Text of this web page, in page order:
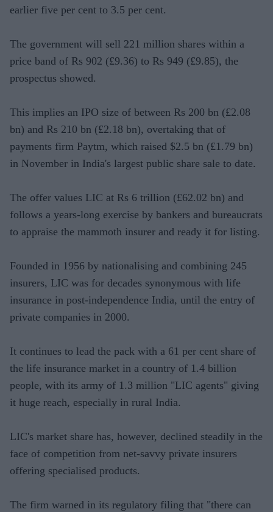
earlier five per cent to 3.5 per cent.
The government will sell 221 million shares within a
price band of Rs 902 (£9.36) to Rs 949 (£9.85), the
prospectus showed.
This implies an IPO size of between Rs 200 bn (£2.08
bn) and Rs 210 bn (£2.18 bn), overtaking that of
payments firm Paytm, which raised $2.5 bn (£1.79 bn)
in November in India's largest public share sale to date.
The offer values LIC at Rs 6 trillion (£62.02 bn) and
follows a years-long exercise by bankers and bureaucrats
to appraise the mammoth insurer and ready it for listing.
Founded in 1956 by nationalising and combining 245
insurers, LIC was for decades synonymous with life
insurance in post-independence India, until the entry of
private companies in 2000.
It continues to lead the pack with a 61 per cent share of
the life insurance market in a country of 1.4 billion
people, with its army of 1.3 million "LIC agents" giving
it huge reach, especially in rural India.
LIC's market share has, however, declined steadily in the
face of competition from net-savvy private insurers
offering specialised products.
The firm warned in its regulatory filing that "there can